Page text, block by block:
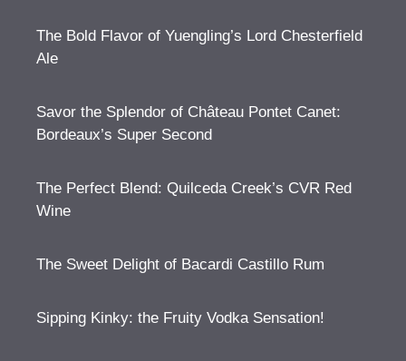
The Bold Flavor of Yuengling’s Lord Chesterfield
Ale
Savor the Splendor of Château Pontet Canet:
Bordeaux’s Super Second
The Perfect Blend: Quilceda Creek’s CVR Red
Wine
The Sweet Delight of Bacardi Castillo Rum
Sipping Kinky: the Fruity Vodka Sensation!